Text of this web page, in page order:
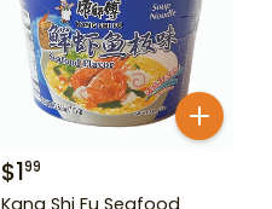
$199
Kang Shi Fu Seafood